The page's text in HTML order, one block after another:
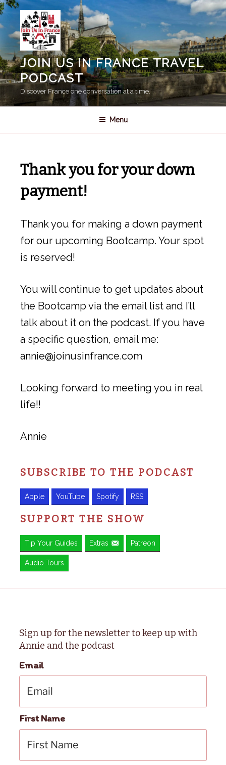
Skip
to
content
JOIN US IN FRANCE TRAVEL
PODCAST
Discover France one conversation at a time.
Menu
Thank you for your down
payment!
Thank you for making a down payment
for our upcoming Bootcamp. Your spot
is reserved!
You will continue to get updates about
the Bootcamp via the email list and I’ll
talk about it on the podcast. If you have
a specific question, email me:
annie@joinusinfrance.com
Looking forward to meeting you in real
life!!
Annie
SUBSCRIBE TO THE PODCAST
Apple YouTube Spotify RSS
SUPPORT THE SHOW
Tip Your Guides Extras Patreon
Audio Tours
Sign up for the newsletter to keep up with
Annie and the podcast
Email
First Name